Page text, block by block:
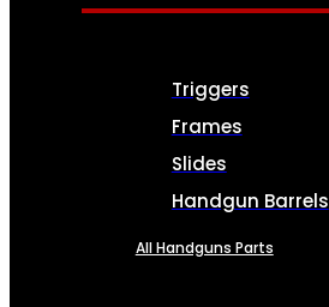
Triggers
Frames
Slides
Handgun Barrels
All Handguns Parts